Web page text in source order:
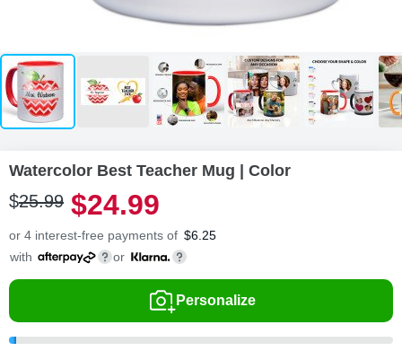
Watercolor Best Teacher Mug | Color
$25.99 $24.99
or 4 interest-free payments of $6.25
with
or
Personalize